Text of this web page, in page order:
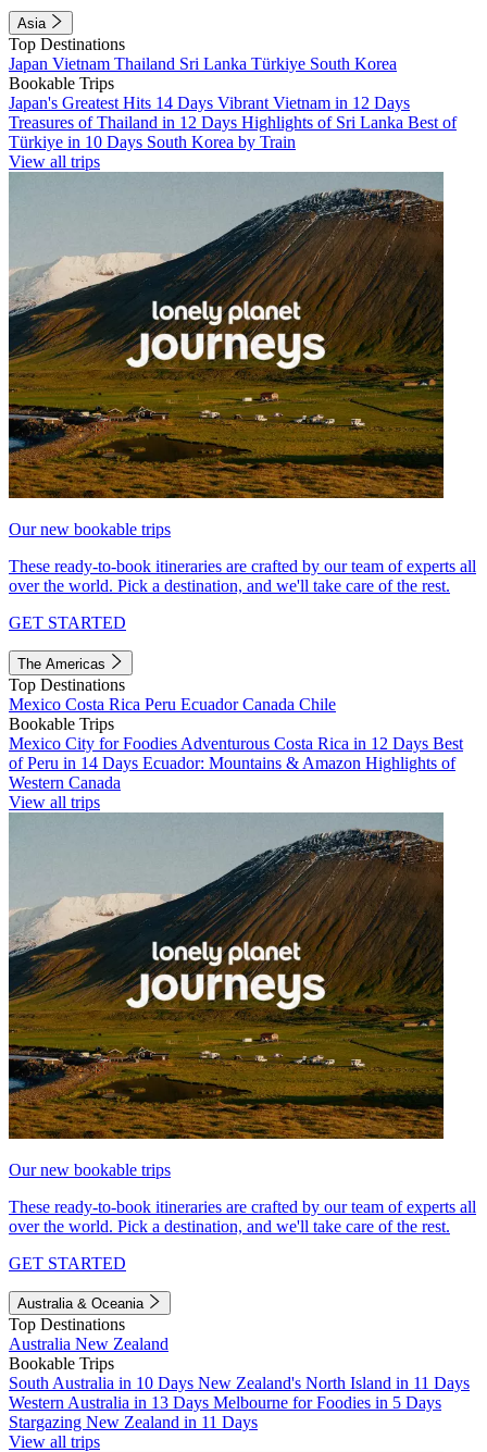
Asia
Top Destinations
Japan Vietnam Thailand Sri Lanka Türkiye South Korea
Bookable Trips
Japan's Greatest Hits 14 Days Vibrant Vietnam in 12 Days
Treasures of Thailand in 12 Days Highlights of Sri Lanka Best of
Türkiye in 10 Days South Korea by Train
View all trips
Our new bookable trips
These ready-to-book itineraries are crafted by our team of experts all
over the world. Pick a destination, and we'll take care of the rest.
GET STARTED
The Americas
Top Destinations
Mexico Costa Rica Peru EcuadorCanada Chile
Bookable Trips
Mexico City for Foodies Adventurous Costa Rica in 12 Days Best
of Peru in 14 Days Ecuador: Mountains & Amazon Highlights of
Western Canada
View all trips
Our new bookable trips
These ready-to-book itineraries are crafted by our team of experts all
over the world. Pick a destination, and we'll take care of the rest.
GET STARTED
Australia & Oceania
Top Destinations
Australia New Zealand
Bookable Trips
South Australia in 10 Days New Zealand's North Island in 11 Days
Western Australia in 13 Days Melbourne for Foodies in 5 Days
Stargazing New Zealand in 11 Days
View all trips